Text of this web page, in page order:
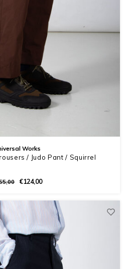
Works
/ Judo Pant / Squirrel
€124,00